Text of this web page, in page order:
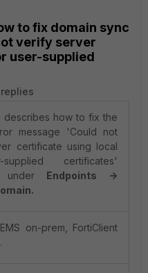
to fix domain sync
verify server
user-supplied
describes how to fix the
message 'Could not
certificate using local
certificates'
under Endpoints ->
on-prem, FortiClient